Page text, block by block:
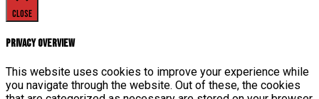
Close
Privacy Overview
This website uses cookies to improve your experience while
you navigate through the website. Out of these, the cookies